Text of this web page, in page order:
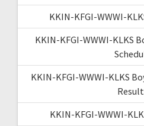
KKIN-KFGI-WWWI-
KKIN-KFGI-WWWI-KLKS
KKIN-KFGI-WWWI-KLKS
KKIN-KFGI-WWWI-